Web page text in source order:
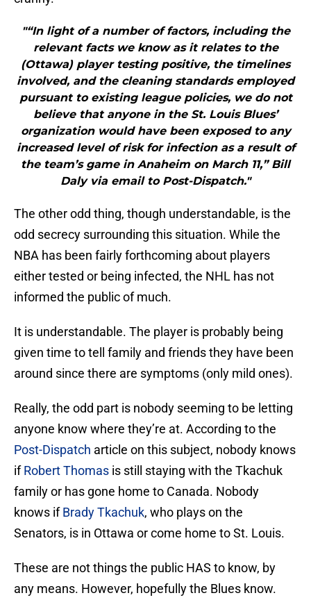
"“In light of a number of factors, including the
relevant facts we know as it relates to the
(Ottawa) player testing positive, the timelines
involved, and the cleaning standards employed
pursuant to existing league policies, we do not
believe that anyone in the St. Louis Blues’
organization would have been exposed to any
increased level of risk for infection as a result of
the team’s game in Anaheim on March 11,” Bill
Daly via email to Post-Dispatch."
The other odd thing, though understandable, is the
odd secrecy surrounding this situation. While the
NBA has been fairly forthcoming about players
either tested or being infected, the NHL has not
informed the public of much.
It is understandable. The player is probably being
given time to tell family and friends they have been
around since there are symptoms (only mild ones).
Really, the odd part is nobody seeming to be letting
anyone know where they’re at. According to the
Post-Dispatch article on this subject, nobody knows
ifRobert Thomas is still staying with the Tkachuk
family or has gone home to Canada. Nobody
knows ifBrady Tkachuk, who plays on the
Senators, is in Ottawa or come home to St. Louis.
These are not things the public HAS to know, by
any means. However, hopefully the Blues know.